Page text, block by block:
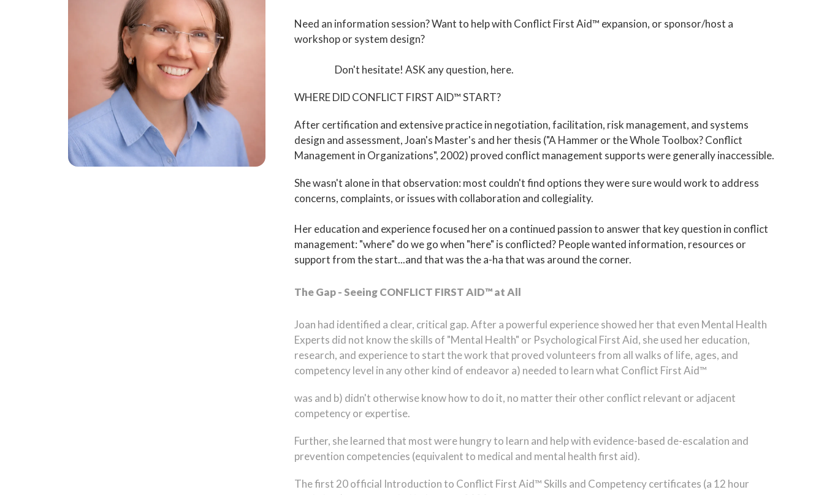
Need an information session? Want to help with Conflict First Aid™ expansion, or sponsor/host a
workshop or system design?
Don't hesitate! ASK any question, here.
WHERE DID CONFLICT FIRST AID™ START?
After certification and extensive practice in negotiation, facilitation, risk management, and systems
design and assessment, Joan's Master's and her thesis ("A Hammer or the Whole Toolbox? Conflict
Management in Organizations", 2002) proved conflict management supports were generally inaccessible.
She wasn't alone in that observation: most couldn't find options they were sure would work to address
concerns, complaints, or issues with collaboration and collegiality.
Her education and experience focused her on a continued passion to answer that key question in conflict
management: "where" do we go when "here" is conflicted? People wanted information, resources or
support from the start...and that was the a-ha that was around the corner.
The Gap - Seeing CONFLICT FIRST AID™ at All
Joan had identified a clear, critical gap. After a powerful experience showed her that even Mental Health
Experts did not know the skills of "Mental Health" or Psychological First Aid, she used her education,
research, and experience to start the work that proved volunteers from all walks of life, ages, and
competency level in any other kind of endeavor a) needed to learn what Conflict First Aid™
was and b) didn't otherwise know how to do it, no matter their other conflict relevant or adjacent
competency or expertise.
Further, she learned that most were hungry to learn and help with evidence-based de-escalation and
prevention competencies (equivalent to medical and mental health first aid).
The first 20 official Introduction to Conflict First Aid™ Skills and Competency certificates (a 12 hour